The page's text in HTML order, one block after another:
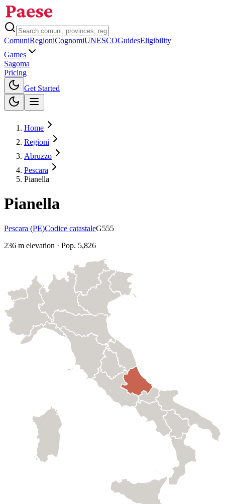
ComuniRegioniCognomiUNESCOGuidesEligibility
Games
Sagoma
Pricing
Get Started
Home
Regioni
Abruzzo
Pescara
Pianella
Pianella
Pescara (PE)Codice catastaleG555
236 m elevation · Pop. 5,826